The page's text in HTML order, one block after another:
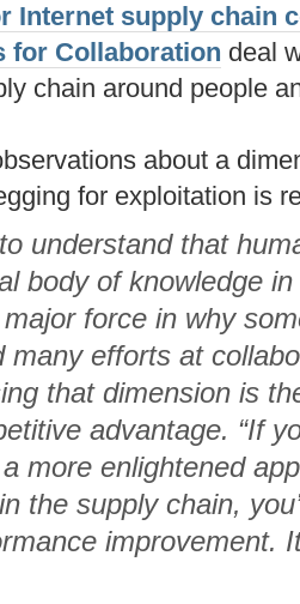
Internet supply chain
for Collaboration deal
chain around people
about a
for exploitation is
understand that
body of knowledge
force in why
many efforts at
that dimension is
advantage. “If
more enlightened
in the supply chain,
improvement.